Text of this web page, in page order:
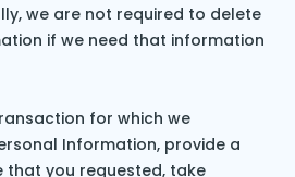
we are not required to delete
if we need that information
for which we
Information, provide a
that you requested, take